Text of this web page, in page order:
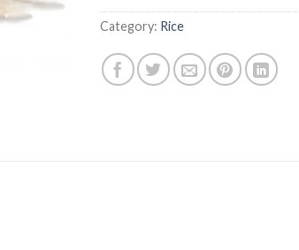
Category: Rice